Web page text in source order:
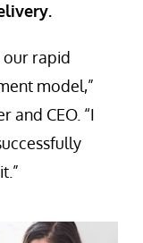
our rapid
model,”
and CEO. “I